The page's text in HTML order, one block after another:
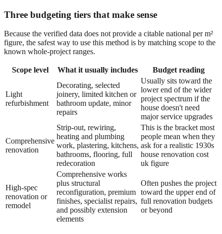
Three budgeting tiers that make sense
Because the verified data does not provide a citable national per m²
figure, the safest way to use this method is by matching scope to the
known whole-project ranges.
Scope level What it usually includes Budget reading
Light
refurbishment
Decorating, selected
joinery, limited kitchen or
bathroom update, minor
repairs
Usually sits toward the
lower end of the wider
project spectrum if the
house doesn't need
major service upgrades
Comprehensive
renovation
Strip-out, rewiring,
heating and plumbing
work, plastering, kitchens,
bathrooms, flooring, full
redecoration
This is the bracket most
people mean when they
ask for a realistic 1930s
house renovation cost
uk figure
High-spec
renovation or
remodel
Comprehensive works
plus structural
reconfiguration, premium
finishes, specialist repairs,
and possibly extension
elements
Often pushes the project
toward the upper end of
full renovation budgets
or beyond